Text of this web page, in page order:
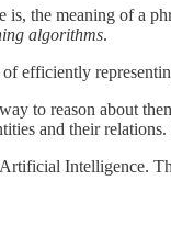
the meaning of a
algorithms.
efficiently
to reason about
and their
Intelligence.